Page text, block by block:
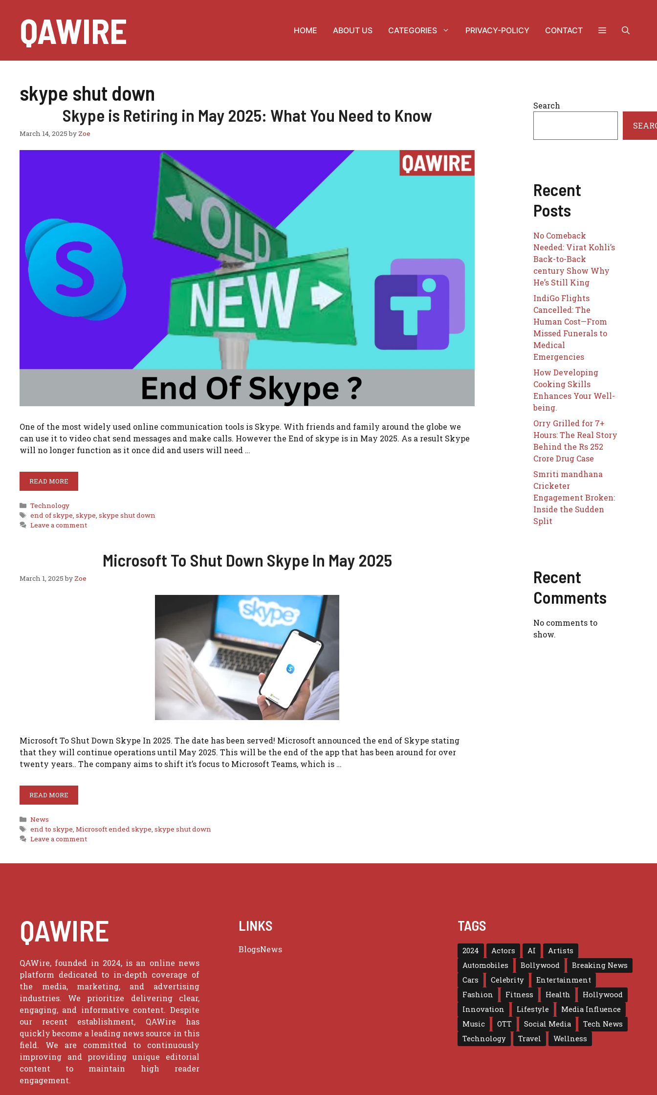
contentQAWIRE HOME ABOUT US CATEGORIES PRIVACY-POLICY CONTACT
skype shut down
Skype is Retiring in May 2025: What You Need to Know
March 14, 2025 by Zoe
One of the most widely used online communication tools is Skype. With friends and family around the globe we
can use it to video chat send messages and make calls. However the End of skype is in May 2025. As a result Skype
will no longer function as it once did and users will need …
READ MORE
Categories
Technology
Tags
end of skype, skype, skype shut down
Leave a comment
Microsoft To Shut Down Skype In May 2025
March 1, 2025 by Zoe
Microsoft To Shut Down Skype In 2025. The date has been served! Microsoft announced the end of Skype stating
that they will continue operations until May 2025. This will be the end of the app that has been around for over
twenty years.. The company aims to shift it’s focus to Microsoft Teams, which is …
READ MORE
Categories
News
Tags
end to skype, Microsoft ended skype, skype shut down
Leave a comment
Search
Recent
Posts
No Comeback
Needed: Virat Kohli’s
Back-to-Back
century Show Why
He’s Still King
IndiGo Flights
Cancelled: The
Human Cost—From
Missed Funerals to
Medical
Emergencies
How Developing
Cooking Skills
Enhances Your Well-
being.
Orry Grilled for 7+
Hours: The Real Story
Behind the Rs 252
Crore Drug Case
Smriti mandhana
Cricketer
Engagement Broken:
Inside the Sudden
Split
Recent
Comments
No comments to
show.
QAWIRE
QAWire, founded in 2024, is an online news
platform dedicated to in-depth coverage of
the media, marketing, and advertising
industries. We prioritize delivering clear,
engaging, and informative content. Despite
our recent establishment, QAWire has
quickly become a leading news source in this
field. We are committed to continuously
improving and providing unique editorial
content to maintain high reader
engagement.
LINKS
BlogsNews
TAGS
2024 Actors AI
Artists
Automobiles
Bollywood
Breaking News
Cars
Celebrity
Entertainment
Fashion
Fitness Health
Hollywood
Innovation
Lifestyle
Media Influence
Music
OTT Social Media
Tech News
Technology
Travel Wellness